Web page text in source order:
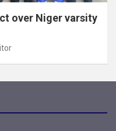
over Niger varsity